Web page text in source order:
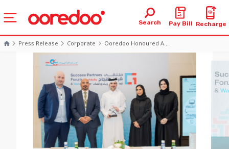
Search Pay Bill Recharge
Press Release Corporate Ooredoo Honoured A...